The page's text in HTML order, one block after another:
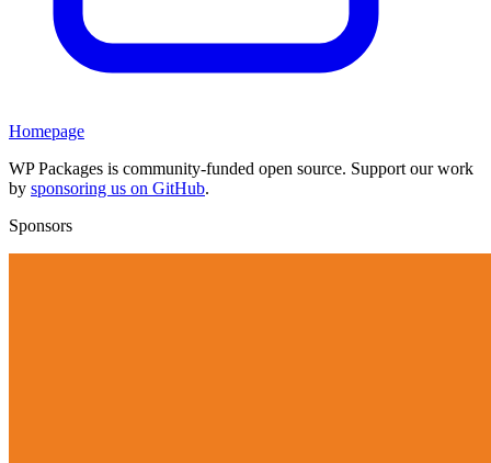
Homepage
WP Packages is community-funded open source. Support our work
by sponsoring us on GitHub.
Sponsors